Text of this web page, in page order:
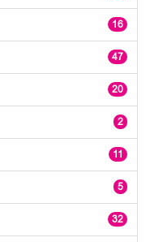
16
47
20
2
11
5
32